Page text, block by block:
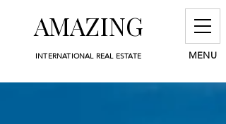
MENU
INTERNATIONAL REAL ESTATE
AMAZING